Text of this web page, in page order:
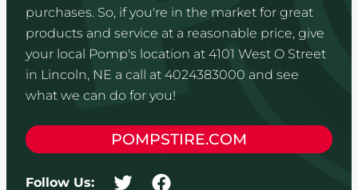
purchases. So, if you're in the market for great
products and service at a reasonable price, give
your local Pomp's location at 4101 West O Street
in Lincoln, NE a call at 4024383000 and see
what we can do for you!
POMPSTIRE.COM
Follow Us: